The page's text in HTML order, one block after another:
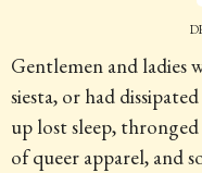
Gentlemen and ladies
siesta, or had
up lost sleep,
of queer apparel, and